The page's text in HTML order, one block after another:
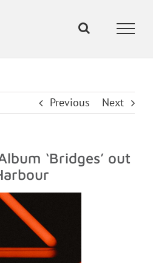
Previous Next
‘Bridges’ out